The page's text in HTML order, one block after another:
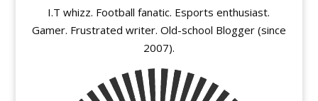
I.T whizz. Football fanatic. Esports enthusiast.
Gamer. Frustrated writer. Old-school Blogger (since
2007).